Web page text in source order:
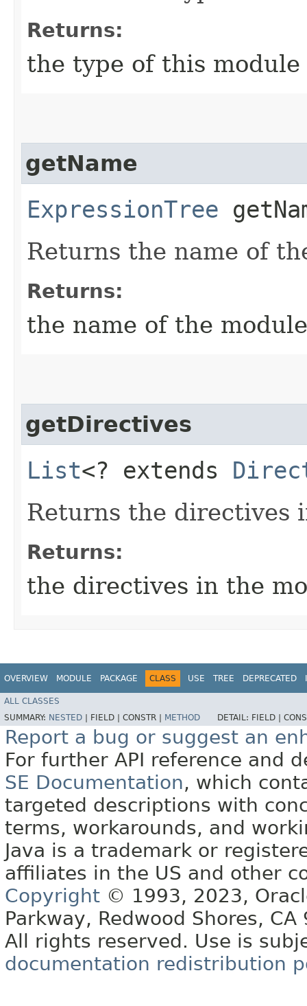
Returns:
the type of this module
getName
ExpressionTree
Returns the name of
Returns:
the name of the module
getDirectives
List<? extends
Returns the directives
Returns:
the directives in the
OVERVIEW MODULE PACKAGE CLASS USE TREE DEPRECATED
ALL CLASSES
SUMMARY: NESTED FIELD | CONSTR | METHOD DETAIL: FIELD |
Report a bug or suggest an
For further API reference and
SE Documentation, which
targeted descriptions with
terms, workarounds, and
Java is a trademark or
affiliates in the US and other
Copyright © 1993, 2023,
Parkway, Redwood Shores, CA
All rights reserved. Use is
documentation redistribution